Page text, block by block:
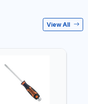
View All